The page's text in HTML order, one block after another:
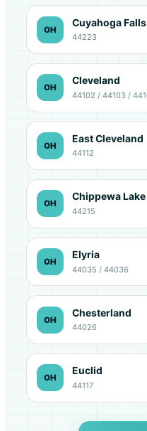
OH
Cuyahoga Falls
44223
OH
Cleveland
OH
East Cleveland
44112
OH
Chippewa Lake
44215
OH
Elyria
44035 / 44036
OH
Chesterland
44026
OH
Euclid
44117